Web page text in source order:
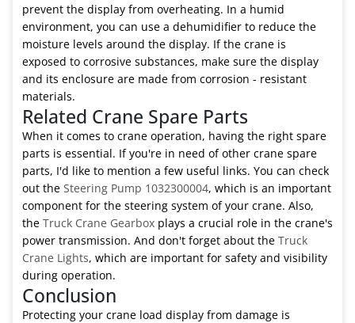
prevent the display from overheating. In a humid
environment, you can use a dehumidifier to reduce the
moisture levels around the display. If the crane is
exposed to corrosive substances, make sure the display
and its enclosure are made from corrosion - resistant
materials.
Related Crane Spare Parts
When it comes to crane operation, having the right spare
parts is essential. If you're in need of other crane spare
parts, I'd like to mention a few useful links. You can check
out the Steering Pump 1032300004, which is an important
component for the steering system of your crane. Also,
the Truck Crane Gearbox plays a crucial role in the crane's
power transmission. And don't forget about the Truck
Crane Lights, which are important for safety and visibility
during operation.
Conclusion
Protecting your crane load display from damage is